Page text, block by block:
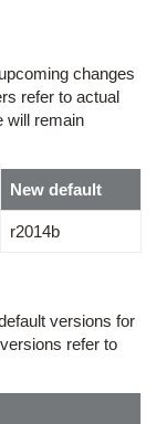
changes
refer to actual
will remain
New default
r2014b
versions for
refer to